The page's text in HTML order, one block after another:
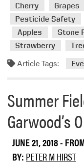
Cherry
Grapes
Pesticide Safety
Apples
Stone
Strawberry
Article Tags:
Summer
Garwood’s
JUNE 21, 2018-
BY: PETER M HIRST